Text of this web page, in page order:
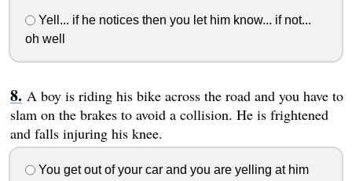
Yell... if he notices then you let him know... if not...
oh well
A boy is riding his bike across the road and you have to
slam on the brakes to avoid a collision. He is frightened
and falls injuring his knee.
You get out of your car and you are yelling at him